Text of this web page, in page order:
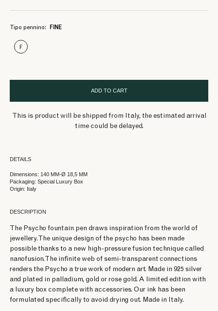
Tipo pennino: FINE
F
ADD TO CART
This is product will be shipped from Italy, the estimated arrival
time could be delayed.
DETAILS
Dimensions: 140 MM-Ø 18,5 MM
Packaging: Special Luxury Box
Origin: Italy
DESCRIPTION
The Psycho fountain pen draws inspiration from the world of
jewellery. The unique design of the psycho has been made
possible thanks to a new high-pressure fusion technique called
nanofusion. The infinite web of semi-transparent connections
renders the Psycho a true work of modern art. Made in 925 silver
and plated in palladium, gold or rose gold. A limited edition with
a luxury box complete with accessories. Our ink has been
formulated specifically to avoid drying out. Made in Italy.